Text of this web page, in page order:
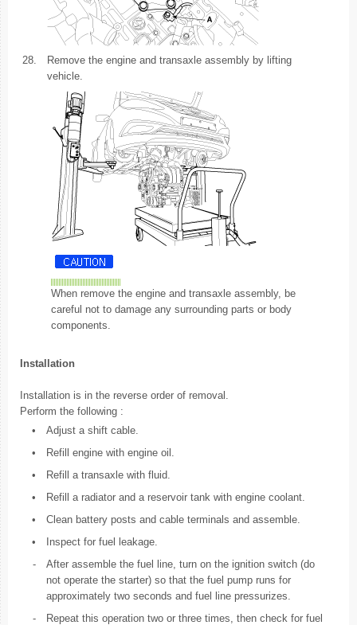
28.
Remove the engine and transaxle assembly by lifting
vehicle.
When remove the engine and transaxle assembly, be
careful not to damage any surrounding parts or body
components.
Installation
Installation is in the reverse order of removal.
Perform the following :
•
Adjust a shift cable.
•
Refill engine with engine oil.
•
Refill a transaxle with fluid.
•
Refill a radiator and a reservoir tank with engine coolant.
•
Clean battery posts and cable terminals and assemble.
•
Inspect for fuel leakage.
-
After assemble the fuel line, turn on the ignition switch (do
not operate the starter) so that the fuel pump runs for
approximately two seconds and fuel line pressurizes.
-
Repeat this operation two or three times, then check for fuel